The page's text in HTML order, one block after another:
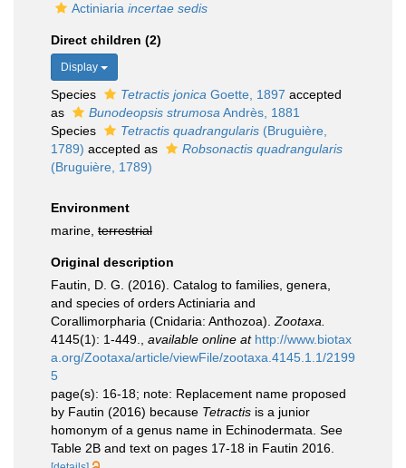
Actiniaria incertae sedis
Direct children (2)
Display
Species Tetractis jonica Goette, 1897 accepted
as
Bunodeopsis strumosa Andrès, 1881
Species
Tetractis quadrangularis (Bruguière,
1789) accepted as
Robsonactis quadrangularis
(Bruguière, 1789)
Environment
marine, terrestrial
Original description
Fautin, D. G. (2016). Catalog to families, genera,
and species of orders Actiniaria and
Corallimorpharia (Cnidaria: Anthozoa). Zootaxa.
4145(1): 1-449.
available online at http://www.biotax
a.org/Zootaxa/article/viewFile/zootaxa.4145.1.1/2199
5
page(s): 16-18; note: Replacement name proposed
by Fautin (2016) because Tetractis is a junior
homonym of a genus name in Echinodermata. See
Table 2B and text on pages 17-18 in Fautin 2016.